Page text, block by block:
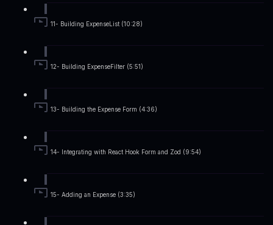
11- Building ExpenseList (10:28)
12- Building ExpenseFilter (5:51)
13- Building the Expense Form (4:36)
14- Integrating with React Hook Form and Zod (9:54)
15- Adding an Expense (3:35)